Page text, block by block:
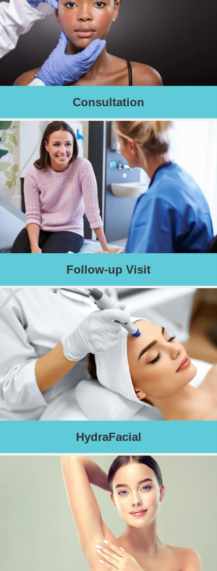
Complimentary skin care consultation to determine your unique
skin care needs.
We recommend clients schedule this consultation with their first
treatment appointment.
Schedule an Appointment
Consultation
Two weeks after your procedure, if needed, please schedule a
follow-up appointment.
Schedule an Appointment
Follow-up Visit
Patented technology is used to cleanse, exfoliate, extract,
& hydrate with nourishing super serums, creating an
instant glow.
Treatment areas include
face, neck, decollete, back, hands, & more.
Schedule an Appointment
HydraFacial